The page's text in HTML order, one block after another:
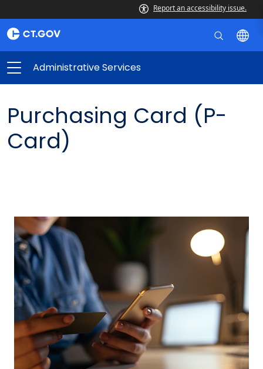
Report an accessibility issue.
Administrative Services
Purchasing Card (P-
Card)